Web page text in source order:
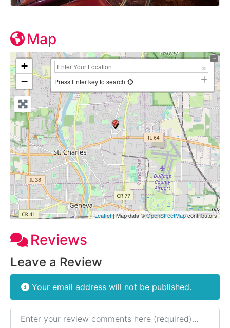
Map
+
−
Press Enter key to search
Leaflet| Map data ©OpenStreetMapcontributors
Reviews
Leave a Review
Your email address will not be published.
Review text